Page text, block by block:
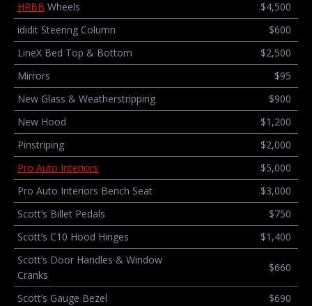
HRBB Wheels
$4,500
ididit Steering Column
$600
LineX Bed Top & Bottom
$2,500
Mirrors
$95
New Glass & Weatherstripping
$900
New Hood
$1,200
Pinstriping
$2,000
Pro Auto Interiors
$5,000
Pro Auto Interiors Bench Seat
$3,000
Scott’s Billet Pedals
$750
Scott’s C10 Hood Hinges
$1,400
Scott’s Door Handles & Window
Cranks
$660
Scott’s Gauge Bezel
$690